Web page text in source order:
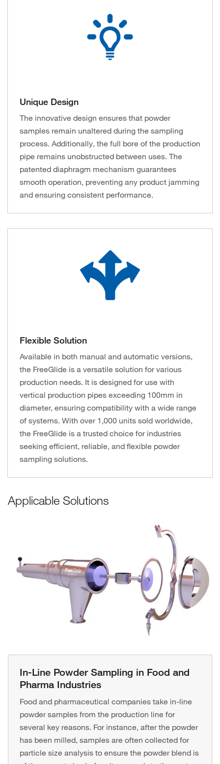
Unique Design
The innovative design ensures that powder
samples remain unaltered during the sampling
process. Additionally, the full bore of the production
pipe remains unobstructed between uses. The
patented diaphragm mechanism guarantees
smooth operation, preventing any product jamming
and ensuring consistent performance.
Flexible Solution
Available in both manual and automatic versions,
the FreeGlide is a versatile solution for various
production needs. It is designed for use with
vertical production pipes exceeding 100mm in
diameter, ensuring compatibility with a wide range
of systems. With over 1,000 units sold worldwide,
the FreeGlide is a trusted choice for industries
seeking efficient, reliable, and flexible powder
sampling solutions.
Applicable Solutions
In-Line Powder Sampling in Food and
Pharma Industries
Food and pharmaceutical companies take in-line
powder samples from the production line for
several key reasons. For instance, after the powder
has been milled, samples are often collected for
particle size analysis to ensure the powder blend is